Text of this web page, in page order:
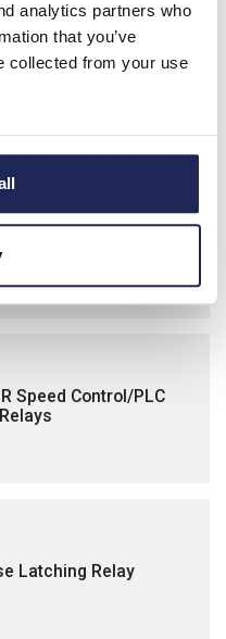
analytics partners who
that you’ve
collected from your use
Phase Monitoring Relays
Relay Interface
Speed Control/PLC
Latching Relay